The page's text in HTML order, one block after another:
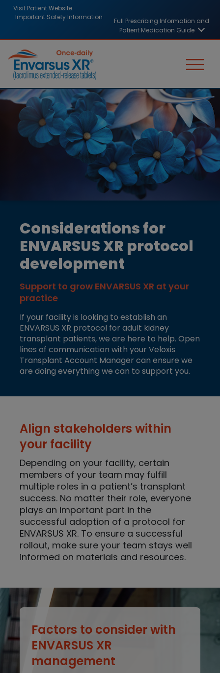
Skip
content
HCP
links
Visit Patient Website
Important Safety Information
Full Prescribing Information and
Patient Medication Guide
Image
Image
Considerations for
ENVARSUS XR protocol
development
Support to grow ENVARSUS XR at your
practice
If your facility is looking to establish an
ENVARSUS XR protocol for adult kidney
transplant patients, we are here to help. Open
lines of communication with your Veloxis
Transplant Account Manager can ensure we
are doing everything we can to support you.
Align stakeholders within
your facility
Depending on your facility, certain
members of your team may fulfill
multiple roles in a patient’s transplant
success. No matter their role, everyone
plays an important part in the
successful adoption of a protocol for
ENVARSUS XR. To ensure a successful
rollout, make sure your team stays well
informed on materials and resources.
Factors to consider with
ENVARSUS XR
management